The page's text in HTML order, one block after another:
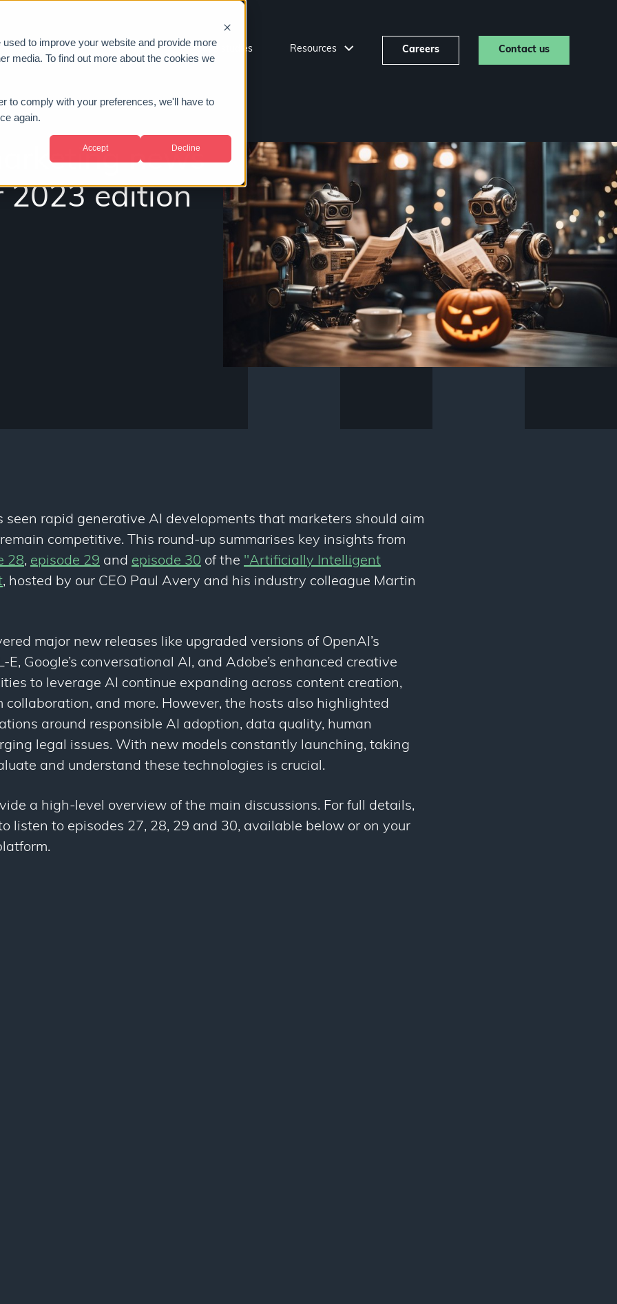
to improve your website and provide more
media. To find out more about the cookies we
to comply with your preferences, we'll have to
again.
Accept Decline
Sectors About us Case studies Resources Careers Contact us
news
2023 edition
seen rapid generative AI developments that marketers should aim
competitive. This round-up summarises key insights from
28, episode 29 and episode 30 of the "Artificially Intelligent
, hosted by our CEO Paul Avery and his industry colleague Martin
major new releases like upgraded versions of OpenAI’s
E, Google’s conversational AI, and Adobe’s enhanced creative
to leverage AI continue expanding across content creation,
collaboration, and more. However, the hosts also highlighted
around responsible AI adoption, data quality, human
legal issues. With new models constantly launching, taking
and understand these technologies is crucial.
a high-level overview of the main discussions. For full details,
listen to episodes 27, 28, 29 and 30, available below or on your